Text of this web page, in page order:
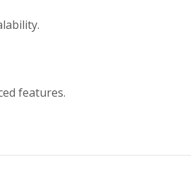
features.